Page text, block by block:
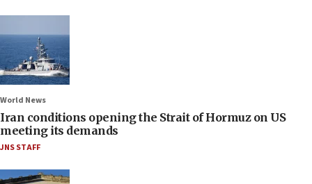
World News
Iran conditions opening the Strait of Hormuz on US
meeting its demands
JNS STAFF